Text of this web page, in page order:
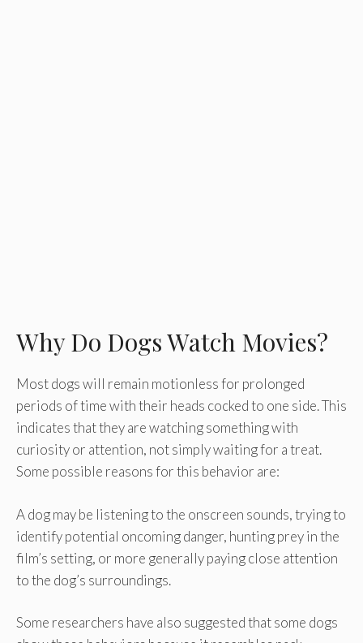
Why Do Dogs Watch Movies?
Most dogs will remain motionless for prolonged
periods of time with their heads cocked to one side. This
indicates that they are watching something with
curiosity or attention, not simply waiting for a treat.
Some possible reasons for this behavior are:
A dog may be listening to the onscreen sounds, trying to
identify potential oncoming danger, hunting prey in the
film’s setting, or more generally paying close attention
to the dog’s surroundings.
Some researchers have also suggested that some dogs